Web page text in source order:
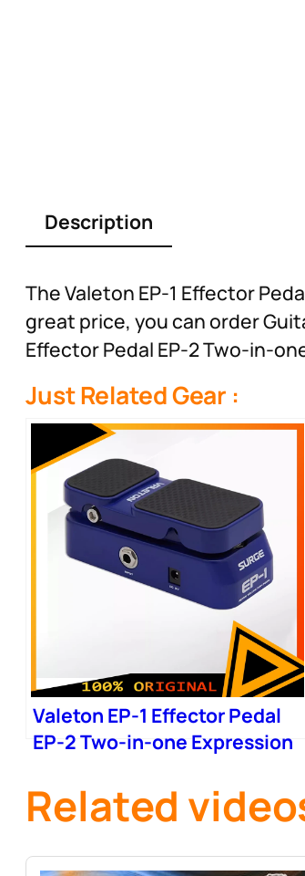
Description
The Valeton EP-1 Effector
great price, you can order
Effector Pedal EP-2 Two-in-
Just Related Gear :
Valeton EP-1 Effector Pedal
EP-2 Two-in-one Expression
Related